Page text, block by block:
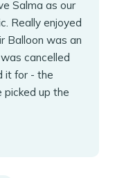
Salma as our
Really enjoyed
Balloon was an
cancelled
it for - the
up the